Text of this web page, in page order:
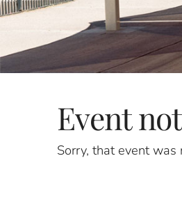
Event
Sorry, that event